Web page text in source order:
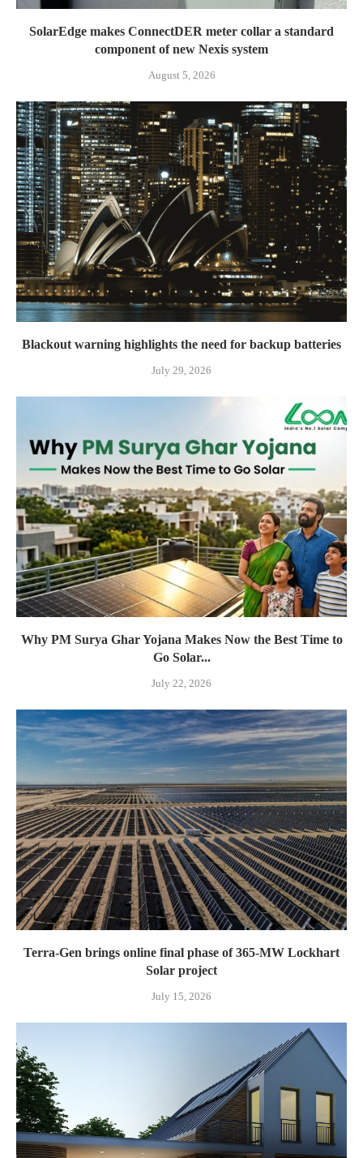
SolarEdge makes ConnectDER meter collar a standard
component of new Nexis system
August 5, 2026
Blackout warning highlights the need for backup batteries
July 29, 2026
Why PM Surya Ghar Yojana Makes Now the Best Time to
Go Solar...
July 22, 2026
Terra-Gen brings online final phase of 365-MW Lockhart
Solar project
July 15, 2026